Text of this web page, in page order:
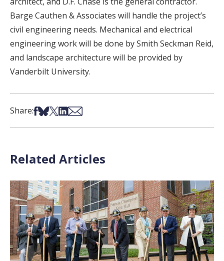
Barge Cauthen & Associates will handle the project’s
civil engineering needs. Mechanical and electrical
engineering work will be done by Smith Seckman Reid,
and landscape architecture will be provided by
Vanderbilt University.
Share:Share on Facebook
Share on Bsky
Share on X
Share on LinkedIn
Share via Email
Related Articles